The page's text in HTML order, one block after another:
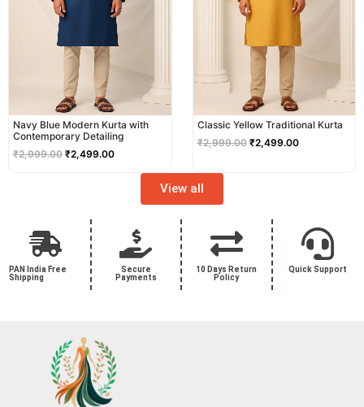
Navy Blue Modern Kurta with
Contemporary Detailing
₹2,999.00 ₹2,499.00
Classic Yellow Traditional Kurta
₹2,999.00 ₹2,499.00
View all
PAN India Free
Shipping
Secure
Payments
10 Days Return
Policy
Quick Support